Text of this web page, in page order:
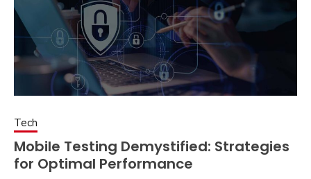
Tech
Mobile Testing Demystified: Strategies
for Optimal Performance